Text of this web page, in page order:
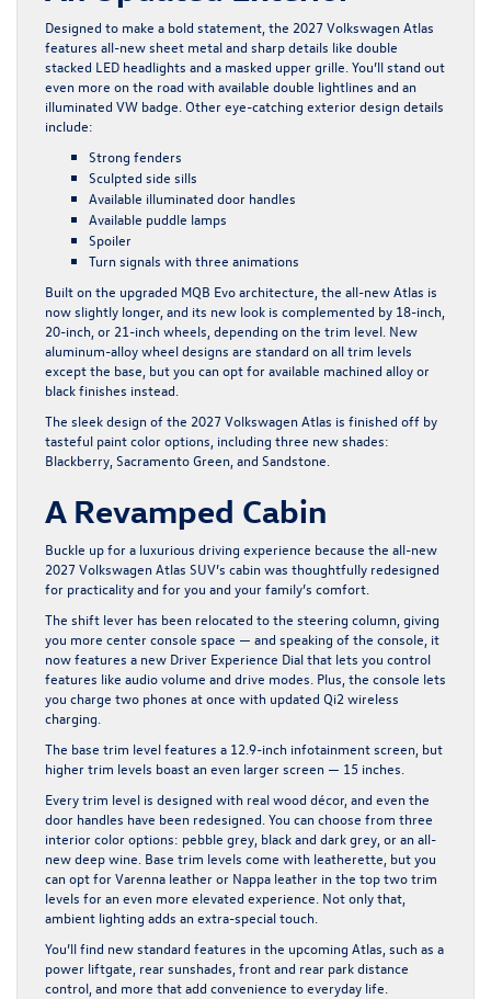
Designed to make a bold statement, the 2027 Volkswagen Atlas
features all-new sheet metal and sharp details like double
stacked LED headlights and a masked upper grille. You’ll stand out
even more on the road with available double lightlines and an
illuminated VW badge. Other eye-catching exterior design details
include:
Strong fenders
Sculpted side sills
Available illuminated door handles
Available puddle lamps
Spoiler
Turn signals with three animations
Built on the upgraded MQB Evo architecture, the all-new Atlas is
now slightly longer, and its new look is complemented by 18-inch,
20-inch, or 21-inch wheels, depending on the trim level. New
aluminum-alloy wheel designs are standard on all trim levels
except the base, but you can opt for available machined alloy or
black finishes instead.
The sleek design of the 2027 Volkswagen Atlas is finished off by
tasteful paint color options, including three new shades:
Blackberry, Sacramento Green, and Sandstone.
A Revamped Cabin
Buckle up for a luxurious driving experience because the all-new
2027 Volkswagen Atlas SUV’s cabin was thoughtfully redesigned
for practicality and for you and your family’s comfort.
The shift lever has been relocated to the steering column, giving
you more center console space — and speaking of the console, it
now features a new Driver Experience Dial that lets you control
features like audio volume and drive modes. Plus, the console lets
you charge two phones at once with updated Qi2 wireless
charging.
The base trim level features a 12.9-inch infotainment screen, but
higher trim levels boast an even larger screen — 15 inches.
Every trim level is designed with real wood décor, and even the
door handles have been redesigned. You can choose from three
interior color options: pebble grey, black and dark grey, or an all-
new deep wine. Base trim levels come with leatherette, but you
can opt for Varenna leather or Nappa leather in the top two trim
levels for an even more elevated experience. Not only that,
ambient lighting adds an extra-special touch.
You’ll find new standard features in the upcoming Atlas, such as a
power liftgate, rear sunshades, front and rear park distance
control, and more that add convenience to everyday life.